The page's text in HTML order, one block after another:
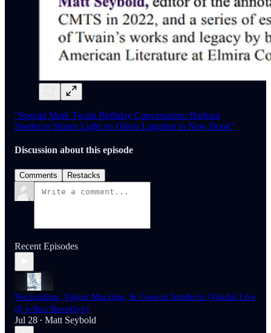
“Special Mark Twain Birthday Conversation: Barbara
Snedecor Shines Light on Olivia Langdon in New Book”
Discussion about this episode
Comments Restacks
Recent Episodes
Vectoralism, Vulgar Marxism, & General Intellects (Vandal Live
@ e-flux Brooklyn)
Jul 28 • Matt Seybold